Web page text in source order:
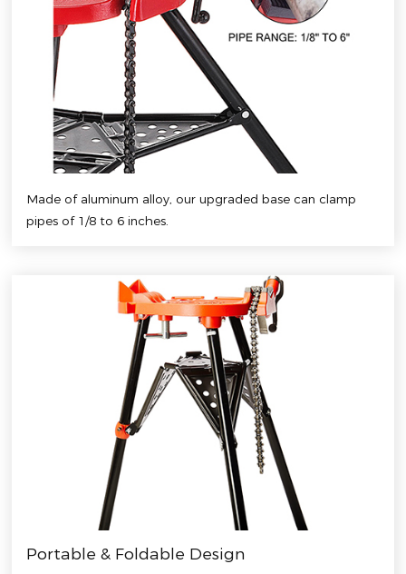
Made of aluminum alloy, our upgraded base can clamp
pipes of 1/8 to 6 inches.
Portable & Foldable Design